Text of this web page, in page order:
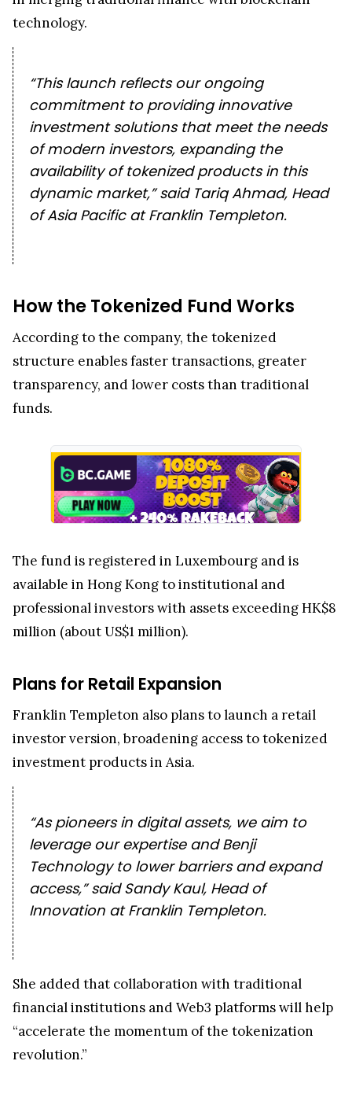
technology.
“This launch reflects our ongoing
commitment to providing innovative
investment solutions that meet the needs
of modern investors, expanding the
availability of tokenized products in this
dynamic market,” said Tariq Ahmad, Head
of Asia Pacific at Franklin Templeton.
How the Tokenized Fund Works
According to the company, the tokenized
structure enables faster transactions, greater
transparency, and lower costs than traditional
funds.
The fund is registered in Luxembourg and is
available in Hong Kong to institutional and
professional investors with assets exceeding HK$8
million (about US$1 million).
Plans for Retail Expansion
Franklin Templeton also plans to launch a retail
investor version, broadening access to tokenized
investment products in Asia.
“As pioneers in digital assets, we aim to
leverage our expertise and Benji
Technology to lower barriers and expand
access,” said Sandy Kaul, Head of
Innovation at Franklin Templeton.
She added that collaboration with traditional
financial institutions and Web3 platforms will help
“accelerate the momentum of the tokenization
revolution.”